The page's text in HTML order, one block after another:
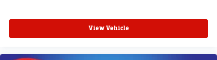
View Vehicle